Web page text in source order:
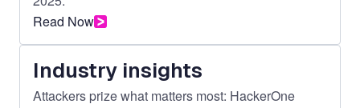
Read Now
Industry insights
Attackers prize what matters most: HackerOne